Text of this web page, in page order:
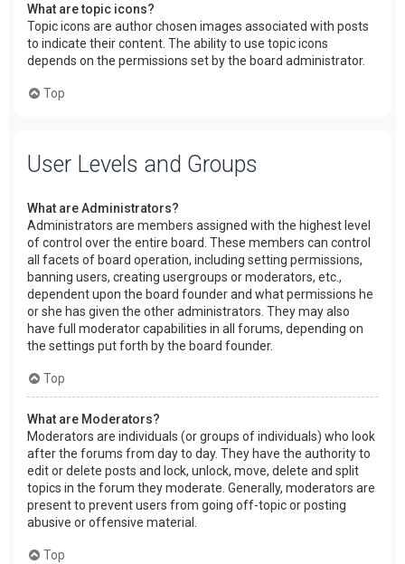
What are topic icons?
Topic icons are author chosen images associated with posts
to indicate their content. The ability to use topic icons
depends on the permissions set by the board administrator.
Top
User Levels and Groups
What are Administrators?
Administrators are members assigned with the highest level
of control over the entire board. These members can control
all facets of board operation, including setting permissions,
banning users, creating usergroups or moderators, etc.,
dependent upon the board founder and what permissions he
or she has given the other administrators. They may also
have full moderator capabilities in all forums, depending on
the settings put forth by the board founder.
Top
What are Moderators?
Moderators are individuals (or groups of individuals) who look
after the forums from day to day. They have the authority to
edit or delete posts and lock, unlock, move, delete and split
topics in the forum they moderate. Generally, moderators are
present to prevent users from going off-topic or posting
abusive or offensive material.
Top